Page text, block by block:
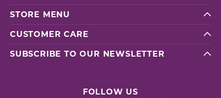
STORE MENU
CUSTOMER CARE
SUBSCRIBE TO OUR NEWSLETTER
FOLLOW US